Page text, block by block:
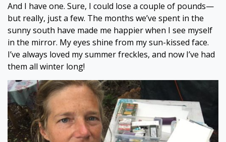
And I have one. Sure, I could lose a couple of pounds—
but really, just a few. The months we’ve spent in the
sunny south have made me happier when I see myself
in the mirror. My eyes shine from my sun-kissed face.
I’ve always loved my summer freckles, and now I’ve had
them all winter long!